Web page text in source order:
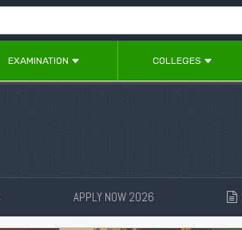
EXAMINATION COLLEGES
APPLY NOW 2026